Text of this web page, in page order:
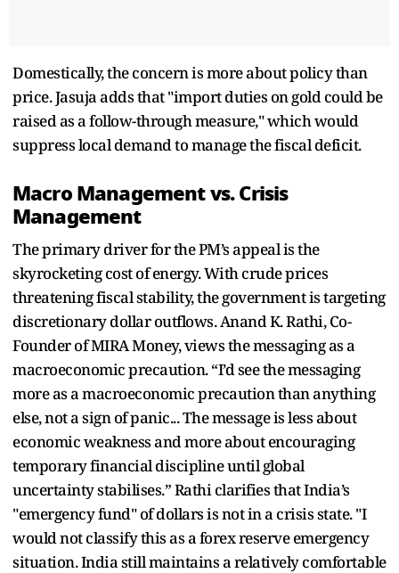
Domestically, the concern is more about policy than
price. Jasuja adds that "import duties on gold could be
raised as a follow-through measure," which would
suppress local demand to manage the fiscal deficit.
Macro Management vs. Crisis
Management
The primary driver for the PM’s appeal is the
skyrocketing cost of energy. With crude prices
threatening fiscal stability, the government is targeting
discretionary dollar outflows. Anand K. Rathi, Co-
Founder of MIRA Money, views the messaging as a
macroeconomic precaution. “I’d see the messaging
more as a macroeconomic precaution than anything
else, not a sign of panic... The message is less about
economic weakness and more about encouraging
temporary financial discipline until global
uncertainty stabilises.” Rathi clarifies that India’s
"emergency fund" of dollars is not in a crisis state. "I
would not classify this as a forex reserve emergency
situation. India still maintains a relatively comfortable